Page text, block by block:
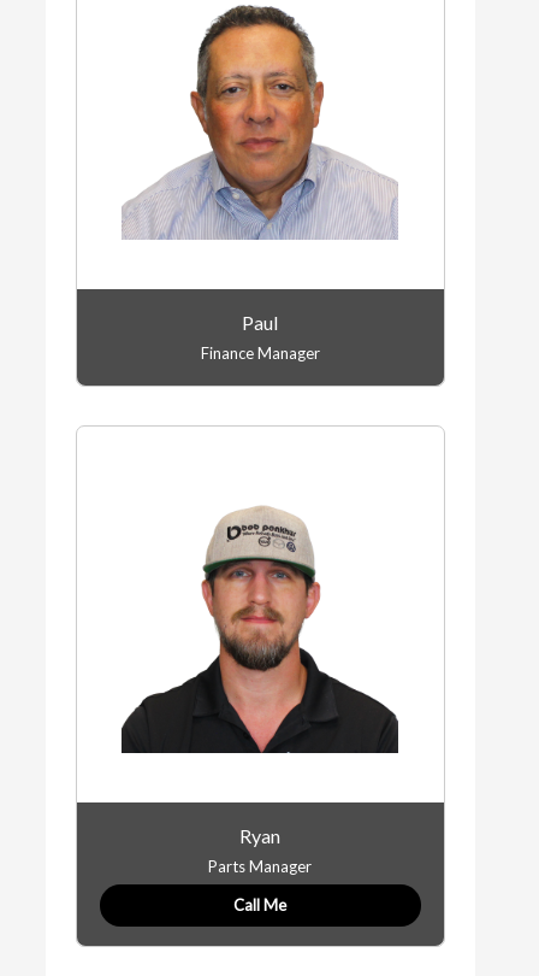
Paul
Finance Manager
Ryan
Parts Manager
Call Me